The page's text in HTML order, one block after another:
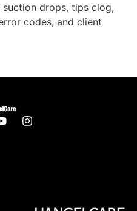
drops, tips clog,
codes, and client